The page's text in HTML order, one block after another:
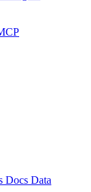
Docs Data